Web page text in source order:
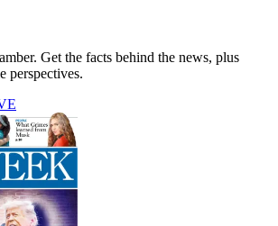
Get the facts behind the news, plus
perspectives.